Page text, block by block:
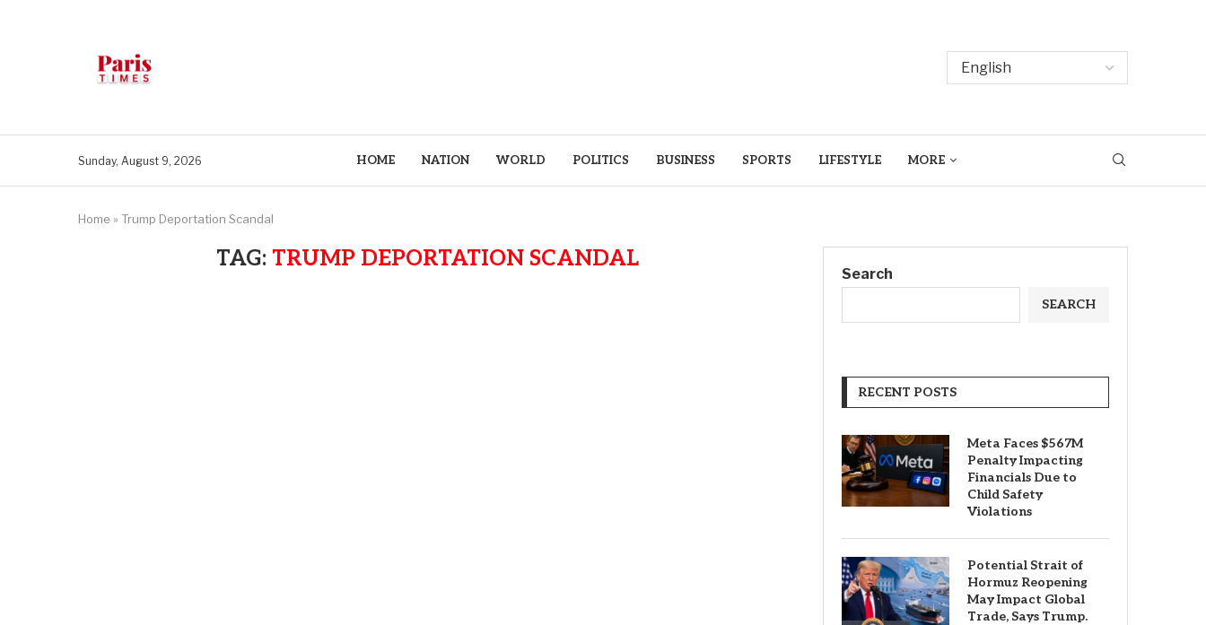
Sunday, August 9, 2026 HOME NATION WORLD POLITICS BUSINESS SPORTS LIFESTYLE MORE
Home » Trump Deportation Scandal
TAG: TRUMP DEPORTATION SCANDAL
Search
SEARCH
RECENT POSTS
Meta Faces $567M
Penalty Impacting
Financials Due to
Child Safety
Violations
Potential Strait of
Hormuz Reopening
May Impact Global
Trade, Says Trump.